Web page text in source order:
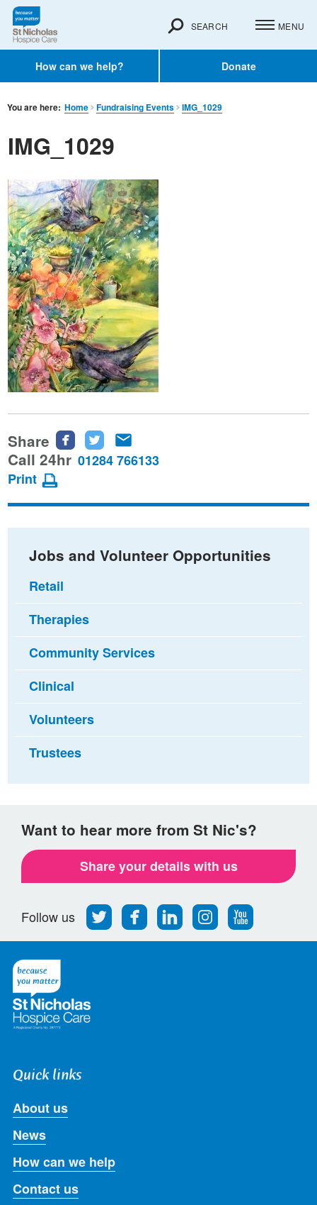
How can we help? Donate
SEARCH MENU
You are here: Home Fundraising Events IMG_1029
IMG_1029
Share
Share
this
Facebook
Share
this
Twitter
this
email
Call 24hr 01284 766133
Print
Jobs and Volunteer Opportunities
Retail
Therapies
Community Services
Clinical
Volunteers
Trustees
Want to hear more from St Nic's?
Share your details with us
Follow us
Follow
us
on
Find
us
on
Find
us
on
Find
us
on
Follow
us
on
Quick links
About us
News
How can we help
Contact us